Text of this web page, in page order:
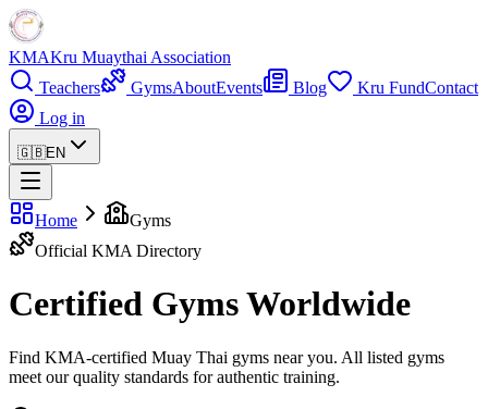
KMAKru Muaythai Association
Teachers
GymsAboutEvents Blog Kru FundContact
Log in
🇬🇧EN
Home
Gyms
Official KMA Directory
Certified Gyms Worldwide
Find KMA-certified Muay Thai gyms near you. All listed gyms
meet our quality standards for authentic training.